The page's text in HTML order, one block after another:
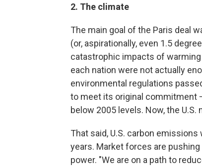
2. The climate
The main goal of the Paris deal
(or, aspirationally, even 1.5
catastrophic impacts of
each nation were not actually
environmental regulations
to meet its original commitment
below 2005 levels. Now, the
That said, U.S. carbon
years. Market forces are
power. "We are on a path to